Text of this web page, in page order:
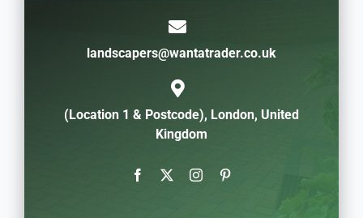
landscapers@wantatrader.co.uk
(Location 1 & Postcode), London, United
Kingdom